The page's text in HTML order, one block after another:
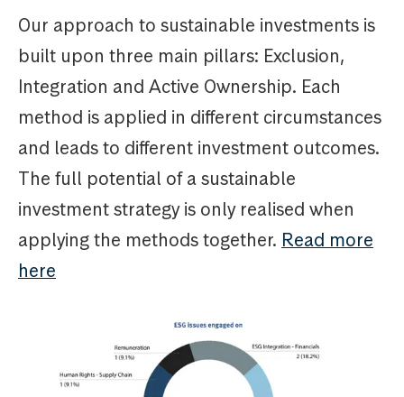
Our approach to sustainable investments is
built upon three main pillars: Exclusion,
Integration and Active Ownership. Each
method is applied in different circumstances
and leads to different investment outcomes.
The full potential of a sustainable
investment strategy is only realised when
applying the methods together. Read more
here